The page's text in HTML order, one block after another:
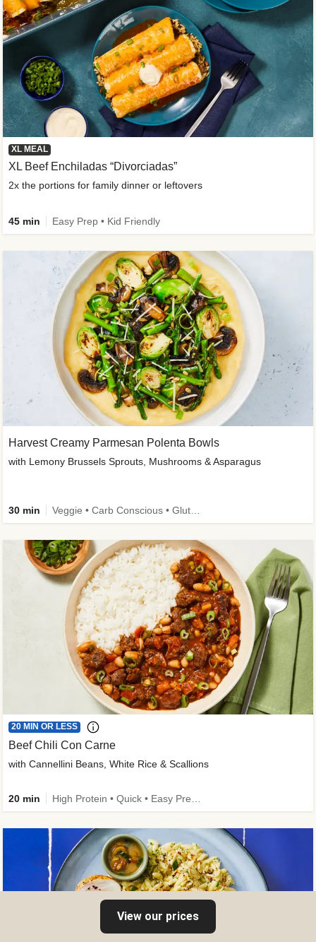
XL MEAL
XL Beef Enchiladas “Divorciadas”
2x the portions for family dinner or leftovers
45 min Easy Prep • Kid Friendly
Harvest Creamy Parmesan Polenta Bowls
with Lemony Brussels Sprouts, Mushrooms & Asparagus
30 min
20 MIN OR LESS
Beef Chili Con Carne
with Cannellini Beans, White Rice & Scallions
20 min
View our prices